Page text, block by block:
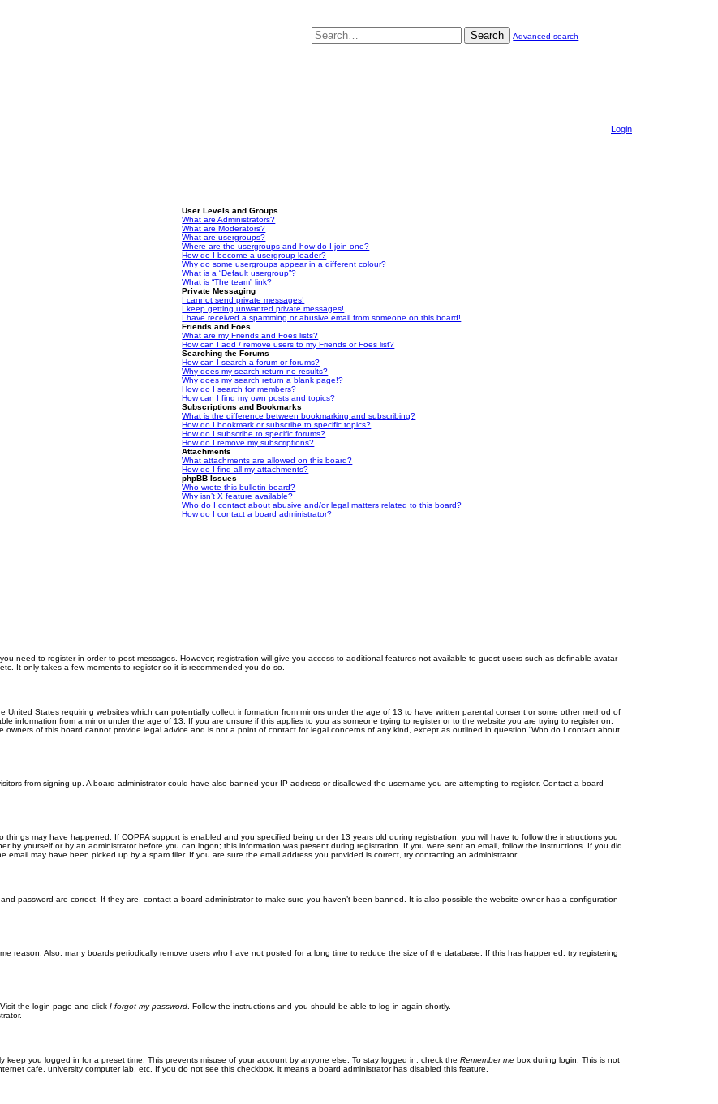
Search Advanced search
Login
User Levels and Groups
What are Administrators?
What are Moderators?
What are usergroups?
Where are the usergroups and how do I join one?
How do I become a usergroup leader?
Why do some usergroups appear in a different colour?
What is a “Default usergroup”?
What is “The team” link?
Private Messaging
I cannot send private messages!
I keep getting unwanted private messages!
I have received a spamming or abusive email from someone on this board!
Friends and Foes
What are my Friends and Foes lists?
How can I add / remove users to my Friends or Foes list?
Searching the Forums
How can I search a forum or forums?
Why does my search return no results?
Why does my search return a blank page!?
How do I search for members?
How can I find my own posts and topics?
Subscriptions and Bookmarks
What is the difference between bookmarking and subscribing?
How do I bookmark or subscribe to specific topics?
How do I subscribe to specific forums?
How do I remove my subscriptions?
Attachments
What attachments are allowed on this board?
How do I find all my attachments?
phpBB Issues
Who wrote this bulletin board?
Why isn’t X feature available?
Who do I contact about abusive and/or legal matters related to this board?
How do I contact a board administrator?
need to register in order to post messages. However; registration will give you access to additional features not available to guest users such as definable avatar
It only takes a few moments to register so it is recommended you do so.
United States requiring websites which can potentially collect information from minors under the age of 13 to have written parental consent or some other method of
information from a minor under the age of 13. If you are unsure if this applies to you as someone trying to register or to the website you are trying to register on,
of this board cannot provide legal advice and is not a point of contact for legal concerns of any kind, except as outlined in question “Who do I contact about
from signing up. A board administrator could have also banned your IP address or disallowed the username you are attempting to register. Contact a board
may have happened. If COPPA support is enabled and you specified being under 13 years old during registration, you will have to follow the instructions you
by yourself or by an administrator before you can logon; this information was present during registration. If you were sent an email, follow the instructions. If you did
may have been picked up by a spam filer. If you are sure the email address you provided is correct, try contacting an administrator.
password are correct. If they are, contact a board administrator to make sure you haven’t been banned. It is also possible the website owner has a configuration
reason. Also, many boards periodically remove users who have not posted for a long time to reduce the size of the database. If this has happened, try registering
the login page and click I forgot my password . Follow the instructions and you should be able to log in again shortly.
keep you logged in for a preset time. This prevents misuse of your account by anyone else. To stay logged in, check the Remember me box during login. This is not
cafe, university computer lab, etc. If you do not see this checkbox, it means a board administrator has disabled this feature.